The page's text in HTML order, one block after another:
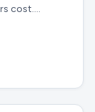
cost.…